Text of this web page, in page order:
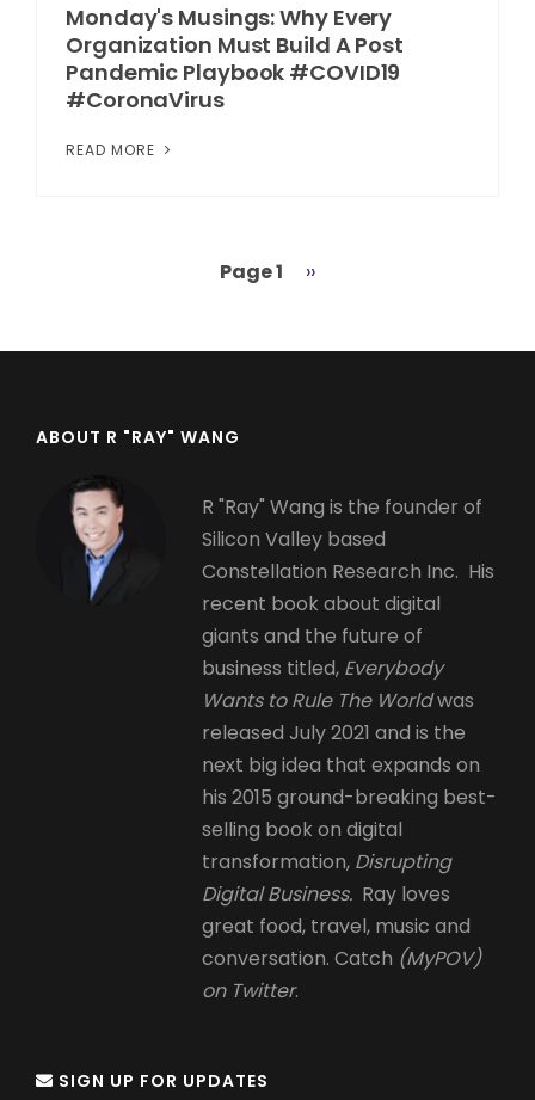
Monday's Musings: Why Every
Organization Must Build A Post
Pandemic Playbook #COVID19
#CoronaVirus
READ MORE
Page 1
Next
››
ABOUT R "RAY" WANG
R "Ray" Wang is the founder of
Silicon Valley based
Constellation Research Inc. His
recent book about digital
giants and the future of
business titled, Everybody
Wants to Rule The Worldwas
released July 2021 and is the
next big idea that expands on
his 2015 ground-breaking best-
selling book on digital
transformation, Disrupting
Digital Business. Ray loves
great food, travel, music and
conversation. Catch (MyPOV)
on Twitter.
SIGN UP FOR UPDATES